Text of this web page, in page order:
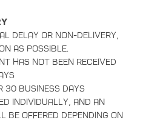
delay or non-delivery,
as possible.
has not been received
business days
individually, and an
offered Depending on